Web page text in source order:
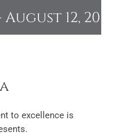
August 12, 2018
to excellence is